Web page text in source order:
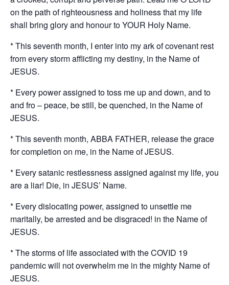
on the path of righteousness and holiness that my life
shall bring glory and honour to YOUR Holy Name.
* This seventh month, I enter into my ark of covenant rest
from every storm afflicting my destiny, in the Name of
JESUS.
* Every power assigned to toss me up and down, and to
and fro – peace, be still, be quenched, in the Name of
JESUS.
* This seventh month, ABBA FATHER, release the grace
for completion on me, in the Name of JESUS.
* Every satanic restlessness assigned against my life, you
are a liar! Die, in JESUS’ Name.
* Every dislocating power, assigned to unsettle me
maritally, be arrested and be disgraced! in the Name of
JESUS.
* The storms of life associated with the COVID 19
pandemic will not overwhelm me in the mighty Name of
JESUS.